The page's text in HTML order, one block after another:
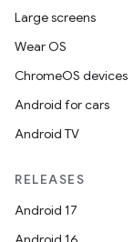
Large screens
Wear OS
ChromeOS devices
Android for cars
Android TV
RELEASES
Android 17